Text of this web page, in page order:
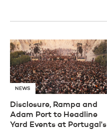
NEWS
Disclosure, Rampa and
Adam Port to Headline
Yard Events at Portugal's